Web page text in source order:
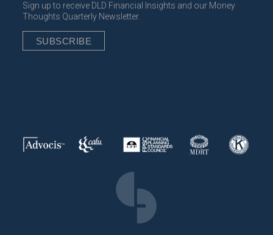
Sign up to receive DLD Financial Insights and our Money
Thoughts Quarterly Newsletter.